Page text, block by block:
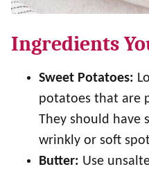
Ingredients
Sweet Potatoes:
potatoes that are
They should have
wrinkly or soft
Butter: Use